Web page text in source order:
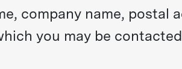
company name, postal
you may be